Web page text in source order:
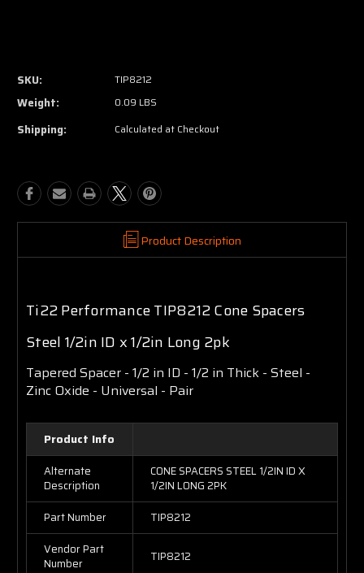
SKU: TIP8212
Weight: 0.09 LBS
Shipping: Calculated at Checkout
Product Description
Ti22 Performance TIP8212 Cone Spacers
Steel 1/2in ID x 1/2in Long 2pk
Tapered Spacer - 1/2 in ID - 1/2 in Thick - Steel -
Zinc Oxide - Universal - Pair
Product Info
Alternate
Description
CONE SPACERS STEEL 1/2IN ID X
1/2IN LONG 2PK
Part Number
TIP8212
Vendor Part
Number
TIP8212